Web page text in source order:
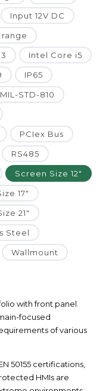
Input 12V DC
Intel Core i5
IP65
MIL-STD-810
PCIex Bus
RS485
Screen Size 12"
17"
21"
Steel
Wallmount
with front panel
focused
of various
50155 certifications,
HMIs are